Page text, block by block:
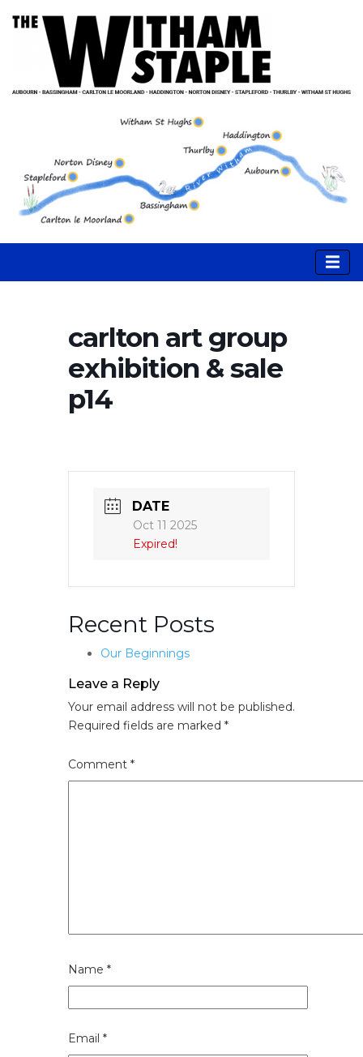
carlton art group
exhibition & sale
p14
DATE
Oct 11 2025
Expired!
Recent Posts
Our Beginnings
Leave a Reply
Your email address will not be published.
Required fields are marked *
Comment *
Name *
Email *